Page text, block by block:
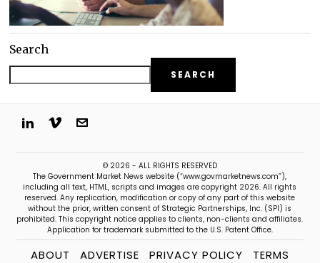
Search
SEARCH
© 2026 - ALL RIGHTS RESERVED
The Government Market News website (“www.govmarketnews.com”),
including all text, HTML, scripts and images are copyright 2026. All rights
reserved. Any replication, modification or copy of any part of this website
without the prior, written consent of Strategic Partnerships, Inc. (SPI) is
prohibited. This copyright notice applies to clients, non-clients and affiliates.
Application for trademark submitted to the U.S. Patent Office.
ABOUT ADVERTISE PRIVACY POLICY TERMS